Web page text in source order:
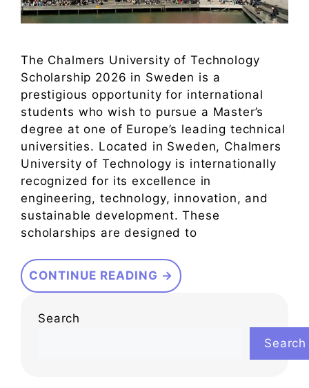
The Chalmers University of Technology
Scholarship 2026 in Sweden is a
prestigious opportunity for international
students who wish to pursue a Master’s
degree at one of Europe’s leading technical
universities. Located in Sweden, Chalmers
University of Technology is internationally
recognized for its excellence in
engineering, technology, innovation, and
sustainable development. These
scholarships are designed to
CONTINUE READING →
Search
Search